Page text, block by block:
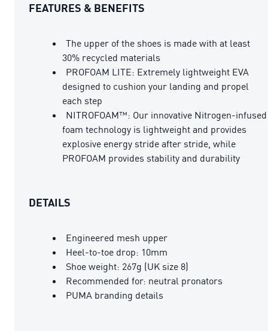
FEATURES & BENEFITS
The upper of the shoes is made with at least
30% recycled materials
PROFOAM LITE: Extremely lightweight EVA
designed to cushion your landing and propel
each step
NITROFOAM™: Our innovative Nitrogen-infused
foam technology is lightweight and provides
explosive energy stride after stride, while
PROFOAM provides stability and durability
DETAILS
Engineered mesh upper
Heel-to-toe drop: 10mm
Shoe weight: 267g (UK size 8)
Recommended for: neutral pronators
PUMA branding details